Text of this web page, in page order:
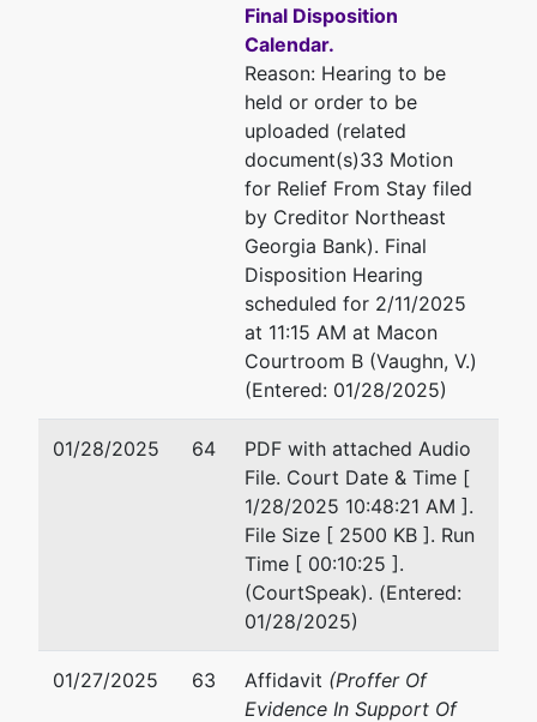
Final Disposition
Calendar.
Reason: Hearing to be
held or order to be
uploaded (related
document(s)33 Motion
for Relief From Stay filed
by Creditor Northeast
Georgia Bank). Final
Disposition Hearing
scheduled for 2/11/2025
at 11:15 AM at Macon
Courtroom B (Vaughn, V.)
(Entered: 01/28/2025)
01/28/2025 64
PDF with attached Audio
File. Court Date & Time [
1/28/2025 10:48:21 AM ].
File Size [ 2500 KB ]. Run
Time [ 00:10:25 ].
(CourtSpeak). (Entered:
01/28/2025)
01/27/2025 63 Affidavit (Proffer Of
Evidence In Support Of